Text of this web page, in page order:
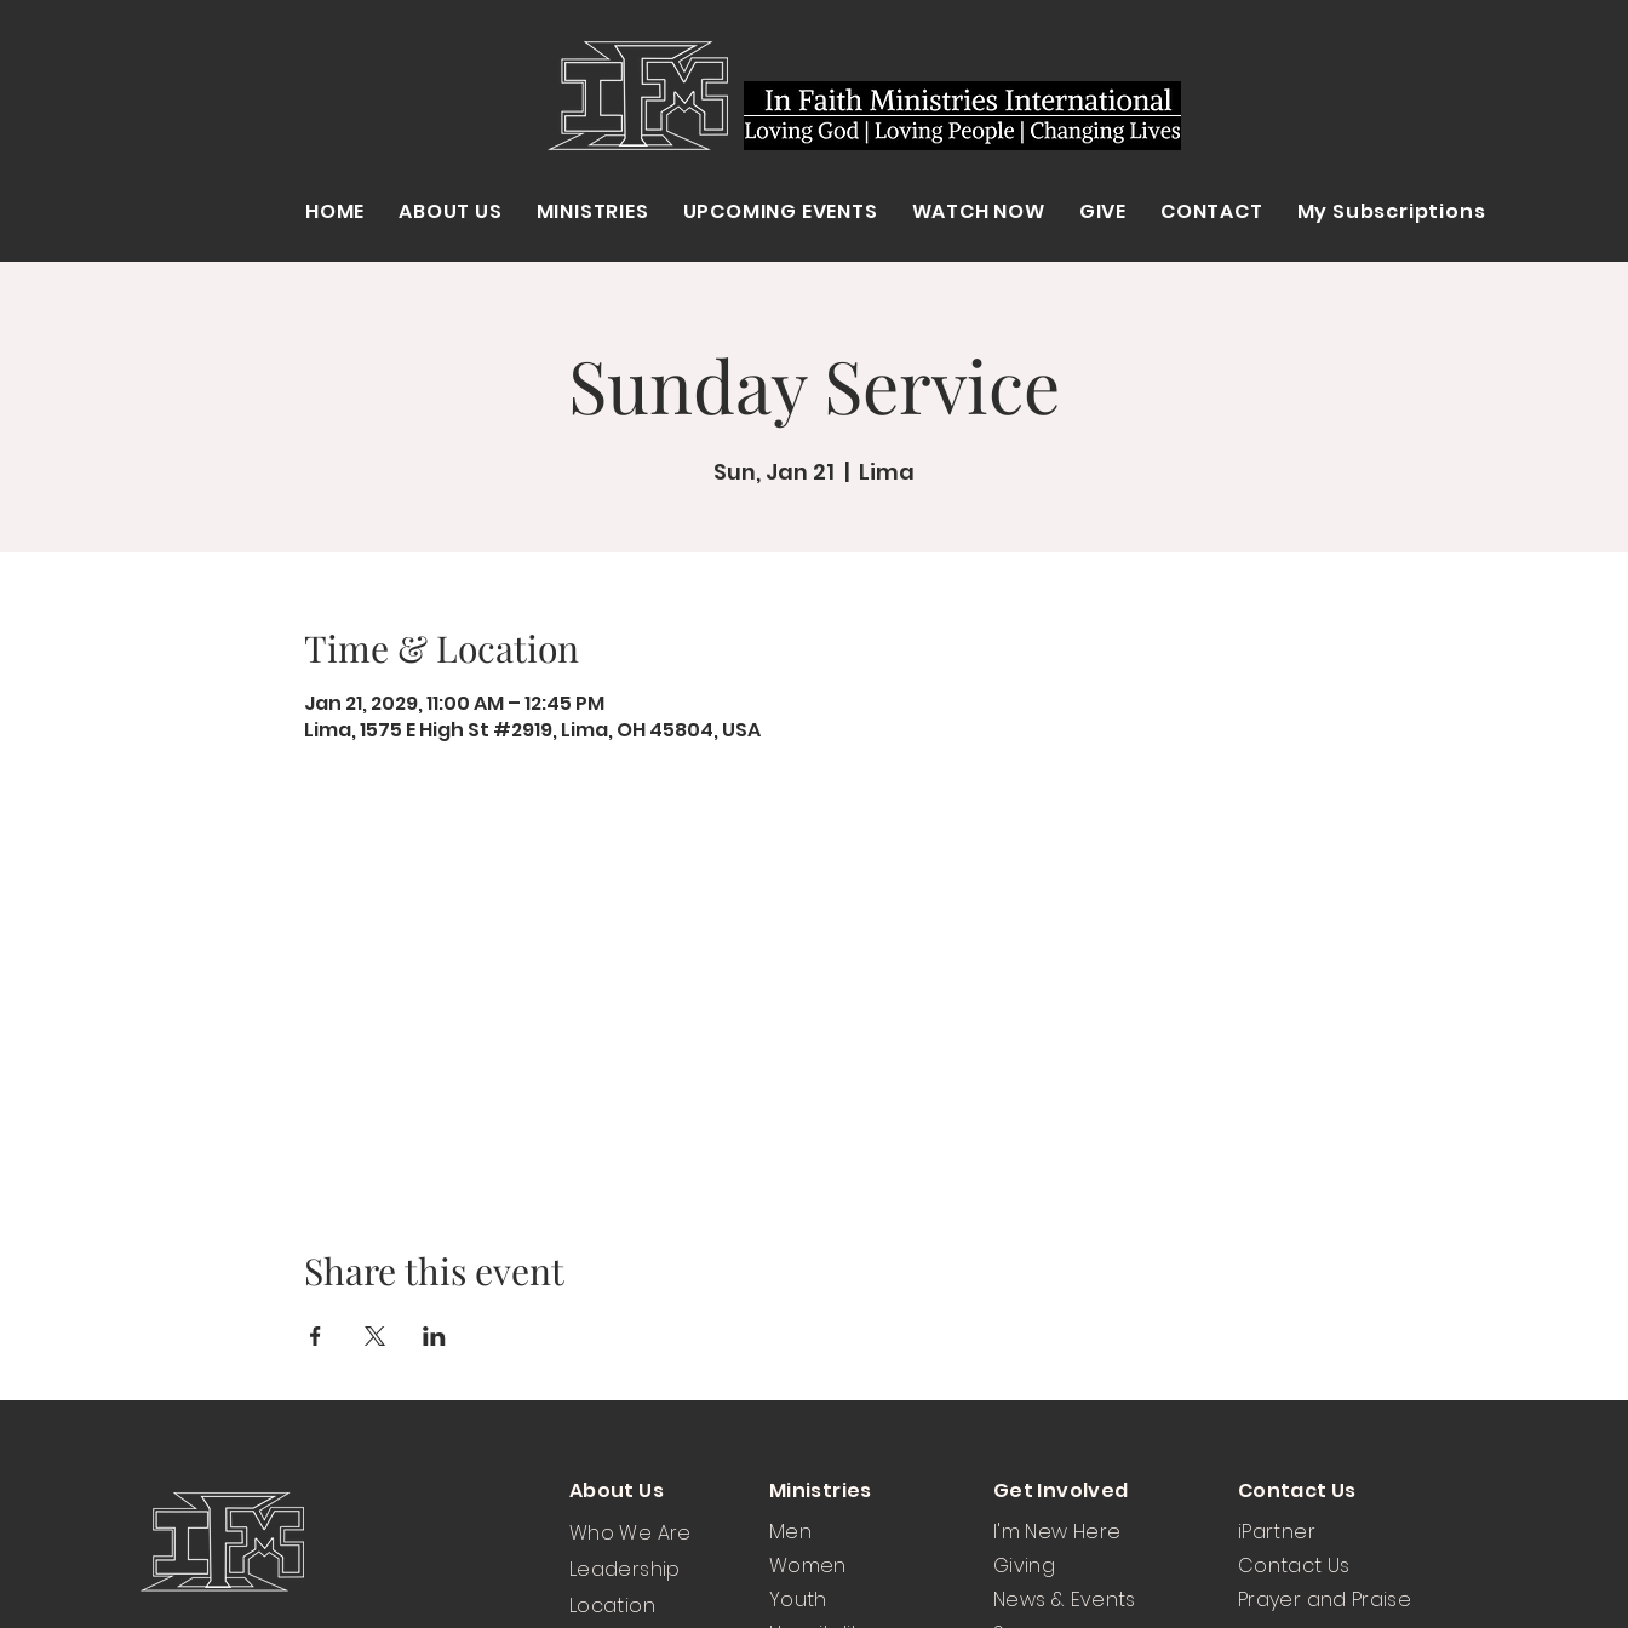
HOME ABOUT US MINISTRIES UPCOMING EVENTS WATCH NOW GIVE CONTACT My Subscriptions
Sunday Service
Sun, Jan 21
  |
Lima
Time & Location
Jan 21, 2029, 11:00 AM – 12:45 PM
Lima, 1575 E High St #2919, Lima, OH 45804, USA
Share this event
About Us
Who We Are
Leadership
Location
Ministries
Men
Women
Youth
Get Involved
I'm New Here
Giving
News & Events
Contact Us
iPartner
Contact Us
Prayer and Praise